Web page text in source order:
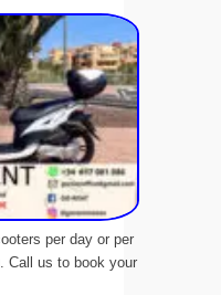
per day or per
Call us to book your